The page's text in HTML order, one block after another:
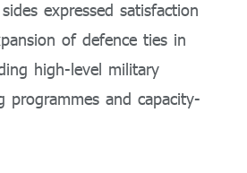
expressed satisfaction
of defence ties in
high-level military
programmes and capacity-